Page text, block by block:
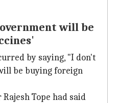
will be
by saying, "I don't
be buying foreign
Tope had said